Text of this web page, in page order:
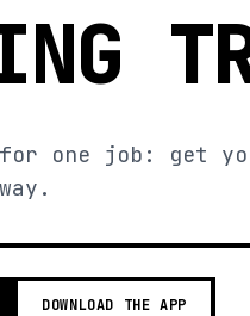
one job: get
DOWNLOAD THE APP